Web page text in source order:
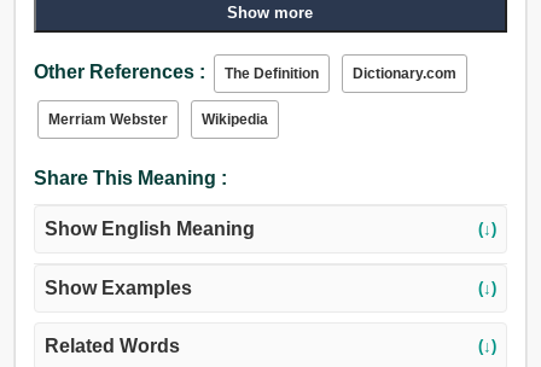
Show more
Other References : The Definition Dictionary.com
Merriam Webster Wikipedia
Share This Meaning :
Show English Meaning (↓)
Show Examples (↓)
Related Words (↓)